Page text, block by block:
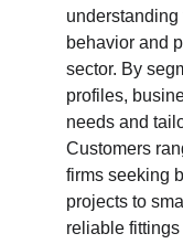
behavior and
sector. By
profiles,
needs and
Customers
firms seeking
projects to
reliable